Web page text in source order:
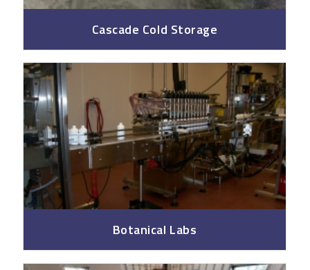
Cascade Cold Storage
Botanical Labs